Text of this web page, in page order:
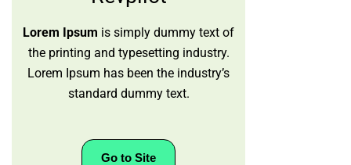
Lorem Ipsum is simply dummy text of
the printing and typesetting industry.
Lorem Ipsum has been the industry’s
standard dummy text.
Go to Site